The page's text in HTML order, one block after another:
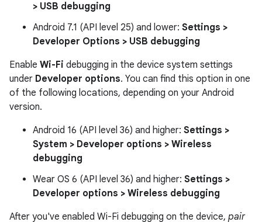
> USB debugging
Android 7.1 (API level 25) and lower: Settings >
Developer Options > USB debugging
Enable Wi-Fi debugging in the device system settings
under Developer options. You can find this option in one
of the following locations, depending on your Android
version.
Android 16 (API level 36) and higher: Settings >
System > Developer options > Wireless
debugging
Wear OS 6 (API level 36) and higher: Settings >
Developer options > Wireless debugging
After you've enabled Wi-Fi debugging on the device, pair